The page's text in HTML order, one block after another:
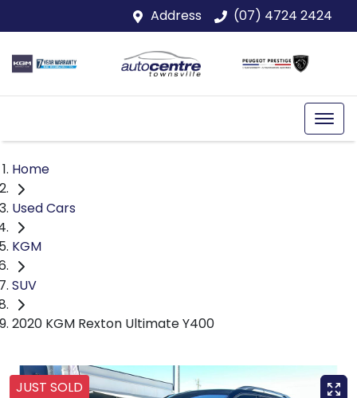
Address (07) 4724 2424
Home
Used Cars
KGM
SUV
2020 KGM Rexton Ultimate Y400
JUST SOLD